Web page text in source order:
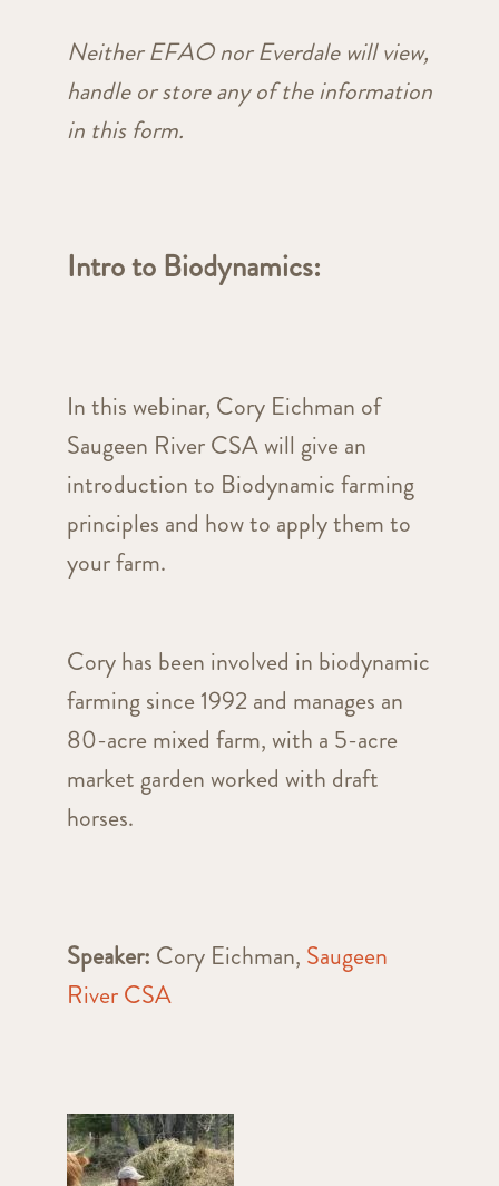
Neither EFAO nor Everdale will view,
handle or store any of the information
in this form.
Intro to Biodynamics:
In this webinar, Cory Eichman of
Saugeen River CSA will give an
introduction to Biodynamic farming
principles and how to apply them to
your farm.
Cory has been involved in biodynamic
farming since 1992 and manages an
80-acre mixed farm, with a 5-acre
market garden worked with draft
horses.
Speaker: Cory Eichman, Saugeen
River CSA